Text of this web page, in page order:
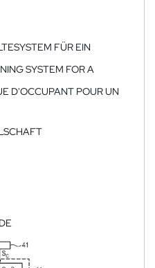
FÜR EIN
SYSTEM FOR A
D'OCCUPANT POUR UN
DE